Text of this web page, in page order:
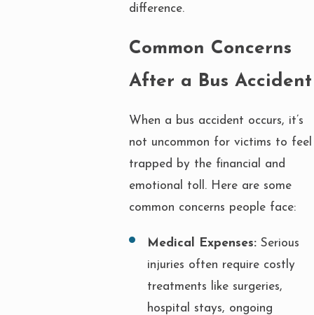
difference.
Common Concerns
After a Bus Accident
When a bus accident occurs, it’s
not uncommon for victims to feel
trapped by the financial and
emotional toll. Here are some
common concerns people face:
Medical Expenses: Serious
injuries often require costly
treatments like surgeries,
hospital stays, ongoing